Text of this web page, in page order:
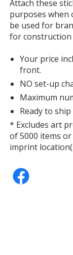
Attach these
purposes when
be used for
for construction
Your price
front.
NO set-up
Maximum
Ready to
* Excludes art
of 5000 items
imprint